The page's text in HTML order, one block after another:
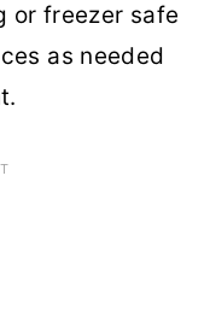
or freezer safe
as needed